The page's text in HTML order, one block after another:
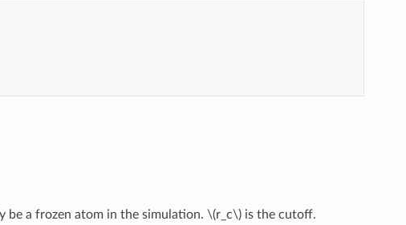
be a frozen atom in the simulation. \(r_c\)is the cutoff.